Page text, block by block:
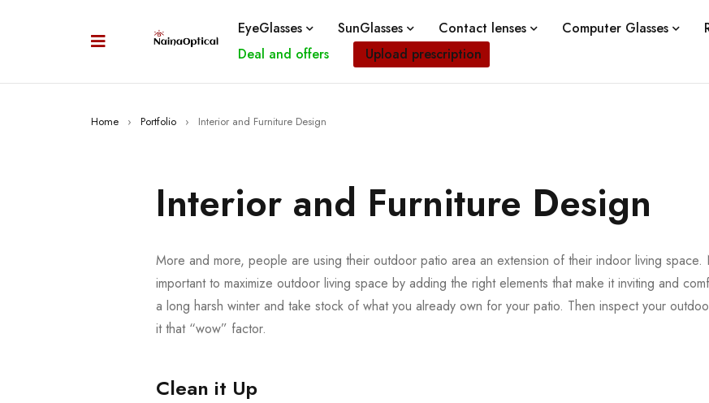
EyeGlasses SunGlasses Contact lenses Computer Glasses
Deal and offers
Upload prescription
Home › Portfolio › Interior and Furniture Design
Interior and Furniture Design
More and more, people are using their outdoor patio area an extension of their indoor living
important to maximize outdoor living space by adding the right elements that make it inviting and
a long harsh winter and take stock of what you already own for your patio. Then inspect your
it that “wow” factor.
Clean it Up